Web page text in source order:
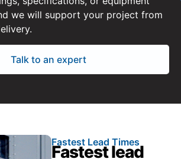
we will support your project from
Talk to an expert
Fastest Lead Times
Fastest lead